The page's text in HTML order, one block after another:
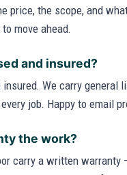
price, the scope, and
move ahead.
and insured?
We carry general
job. Happy to email
the work?
carry a written warranty